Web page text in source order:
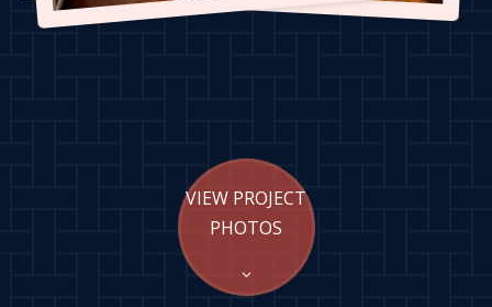
VIEW PROJECT
PHOTOS